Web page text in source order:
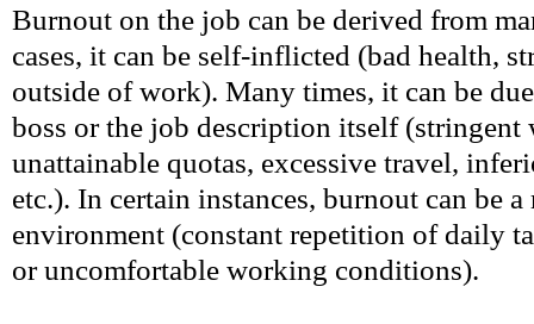
Burnout on the job can be derived from
cases, it can be self-inflicted (bad health,
outside of work). Many times, it can be
boss or the job description itself (stringent
unattainable quotas, excessive travel,
etc.). In certain instances, burnout can be
environment (constant repetition of daily
or uncomfortable working conditions).